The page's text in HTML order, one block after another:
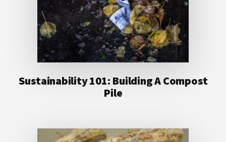
Sustainability 101: Building A Compost
Pile